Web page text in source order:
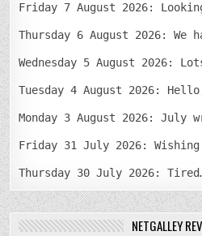
Friday 7 August 2026:
Thursday 6 August 2026: We
Wednesday 5 August 2026:
Tuesday 4 August 2026:
Monday 3 August 2026: July
Friday 31 July 2026:
Thursday 30 July 2026:
NETGALLEY